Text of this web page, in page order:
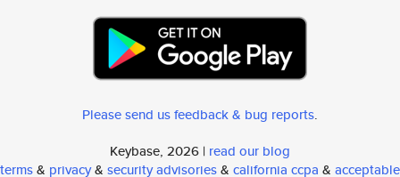
Please send us feedback & bug reports.
Keybase, 2026 | read our blog
terms& privacy& security advisories& california ccpa & acceptable